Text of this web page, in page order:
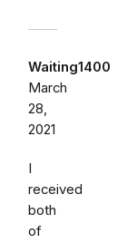
Waiting1400
March
28,
2021
I
received
both
of